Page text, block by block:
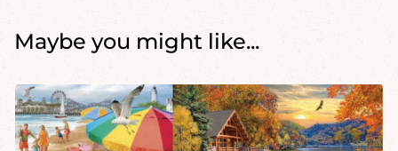
Maybe you might like...